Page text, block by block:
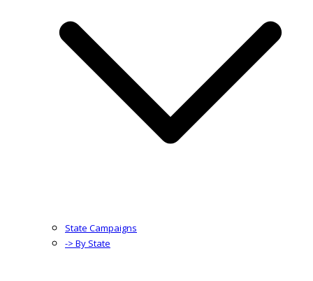
State Campaigns
-> By State